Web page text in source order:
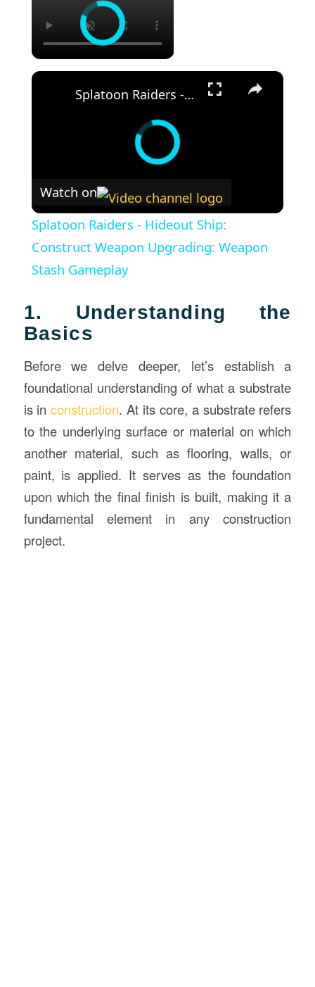
×
Splatoon Raiders - Hideout Ship: Construct Weapon Upgrading: Weapon Stash Gameplay
Watch on
Splatoon Raiders - Hideout Ship:
Construct Weapon Upgrading: Weapon
Stash Gameplay
1. Understanding the
Basics
Before we delve deeper, let’s establish a
foundational understanding of what a substrate
is inconstruction. At its core, a substrate refers
to the underlying surface or material on which
another material, such as flooring, walls, or
paint, is applied. It serves as the foundation
upon which the final finish is built, making it a
fundamental element in any construction
project.